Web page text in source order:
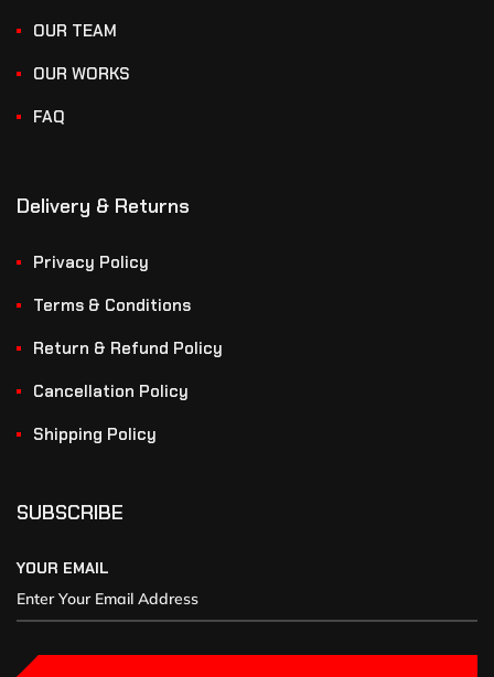
OUR TEAM
OUR WORKS
FAQ
Delivery & Returns
Privacy Policy
Terms & Conditions
Return & Refund Policy
Cancellation Policy
Shipping Policy
SUBSCRIBE
YOUR EMAIL